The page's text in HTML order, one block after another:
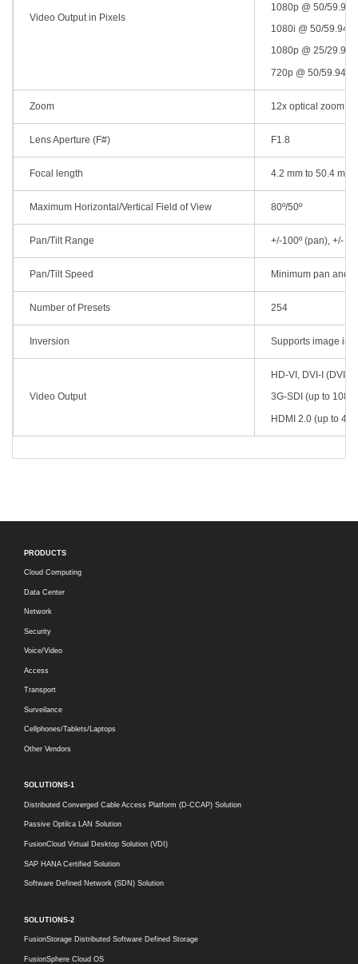
Video Output in Pixels
1080p @ 50/59.94/
1080i @ 50/59.94/
1080p @ 25/29.97/
720p @ 50/59.94/
Zoom 12x optical zoom +
Lens Aperture (F#) F1.8
Focal length 4.2 mm to 50.4 mm
Maximum Horizontal/Vertical Field of View 80º/50º
Pan/Tilt Range +/-100º (pan), +/-
Pan/Tilt Speed Minimum pan and
Number of Presets 254
Inversion Supports image
Video Output
HD-VI, DVI-I (DVI-
3G-SDI (up to
HDMI 2.0 (up to 4K
PRODUCTS
Cloud Computing
Data Center
Network
Security
Voice/Video
Access
Transport
Surveilance
Cellphones/Tablets/Laptops
Other Vendors
SOLUTIONS-1
Distributed Converged Cable Access Platform (D-CCAP) Solution
Passive Optilca LAN Solution
FusionCloud Virtual Desktop Solution (VDI)
SAP HANA Certified Solution
Software Defined Network (SDN) Solution
SOLUTIONS-2
FusionStorage Distributed Software Defined Storage
FusionSphere Cloud OS